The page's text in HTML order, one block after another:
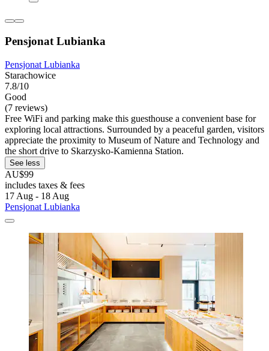
Pensjonat Lubianka
Pensjonat Lubianka
Starachowice
7.8/10
Good
(7 reviews)
Free WiFi and parking make this guesthouse a convenient base for
exploring local attractions. Surrounded by a peaceful garden, visitors
appreciate the proximity to Museum of Nature and Technology and
the short drive to Skarzysko-Kamienna Station.
See less
AU$99
includes taxes & fees
17 Aug - 18 Aug
Pensjonat Lubianka